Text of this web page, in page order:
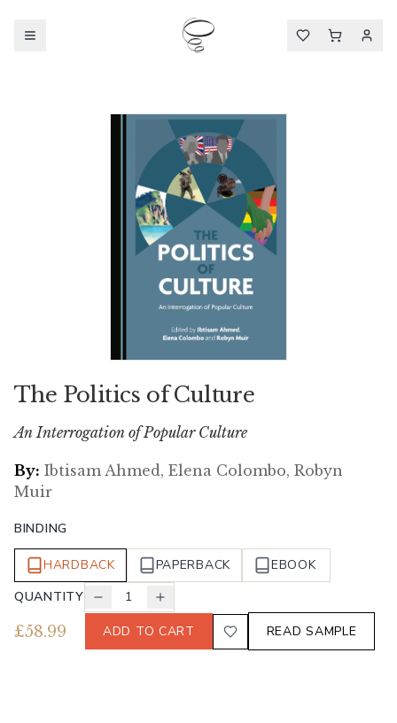
The Politics of Culture
An Interrogation of Popular Culture
By: Ibtisam Ahmed, Elena Colombo, Robyn
Muir
BINDING
HARDBACK PAPERBACK
EBOOK
QUANTITY
1
£58.99 ADD TO CART READ SAMPLE